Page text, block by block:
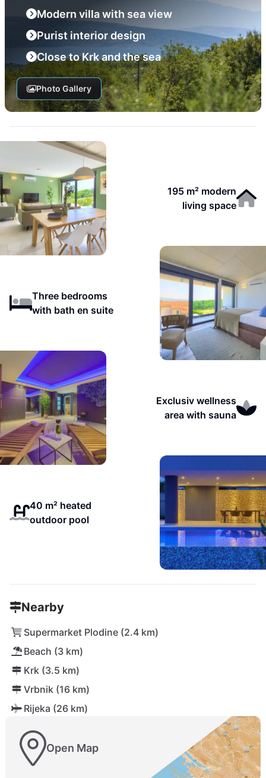
Modern villa with sea view
Purist interior design
Close to Krk and the sea
Photo Gallery
195 m² modern
living space
Three bedrooms
with bath en suite
Exclusiv wellness
area with sauna
40 m² heated
outdoor pool
Nearby
Supermarket Plodine (2.4 km)
Beach (3 km)
Krk (3.5 km)
Vrbnik (16 km)
Rijeka (26 km)
Open Map